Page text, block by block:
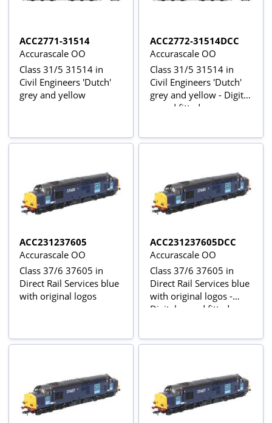
ACC2771-31514
Accurascale OO
Class 31/5 31514 in
Civil Engineers 'Dutch'
grey and yellow
ACC2772-31514DCC
Accurascale OO
Class 31/5 31514 in
Civil Engineers 'Dutch'
grey and yellow - Digital
sound fitted
ACC231237605
Accurascale OO
Class 37/6 37605 in
Direct Rail Services blue
with original logos
ACC231237605DCC
Accurascale OO
Class 37/6 37605 in
Direct Rail Services blue
with original logos -
Digital sound fitted